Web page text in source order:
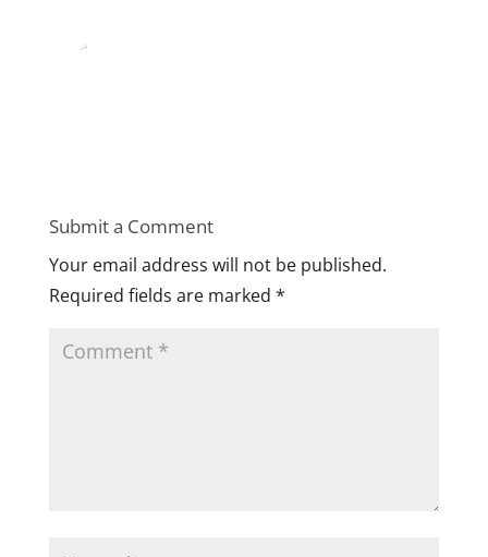
Submit a Comment
Your email address will not be published.
Required fields are marked *